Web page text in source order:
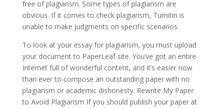
free of plagiarism. Some types of plagiarism are
obvious. If it comes to check plagiarism, Turnitin is
unable to make judgments on specific scenarios.
To look at your essay for plagiarism, you must upload
your document to PaperLeaf site. You’ve got an entire
Internet full of wonderful content, and it’s easier now
than ever to compose an outstanding paper with no
plagiarism or academic dishonesty. Rewrite My Paper
to Avoid Plagiarism If you should publish your paper at